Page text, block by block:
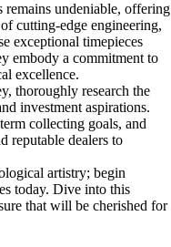
undeniable, offering
cutting-edge engineering,
exceptional timepieces
embody a commitment to
excellence.
thoroughly research the
investment aspirations.
collecting goals, and
reputable dealers to
artistry; begin
today. Dive into this
that will be cherished for